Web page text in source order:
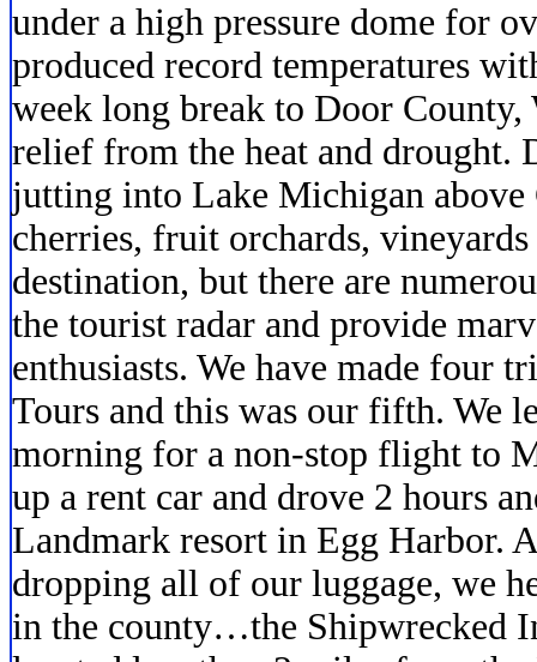
under a high pressure dome for
produced record temperatures
week long break to Door County,
relief from the heat and drought.
jutting into Lake Michigan
cherries, fruit orchards,
destination, but there are
the tourist radar and provide
enthusiasts. We have made four
Tours and this was our fifth. We
morning for a non-stop flight to
up a rent car and drove 2 hours
Landmark resort in Egg Harbor.
dropping all of our luggage, we
in the county…the Shipwrecked